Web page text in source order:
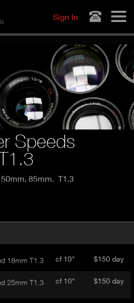
Sign In
Speeds
85mm. T1.3
18mm T1.3 cf 10" $150 day
25mm T1.3 cf 10" $150 day